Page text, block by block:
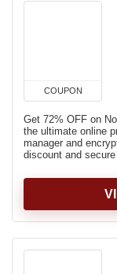
COUPON
Get 72% OFF on
the ultimate online
manager and
discount and